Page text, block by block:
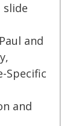
slide
and
Specific
and